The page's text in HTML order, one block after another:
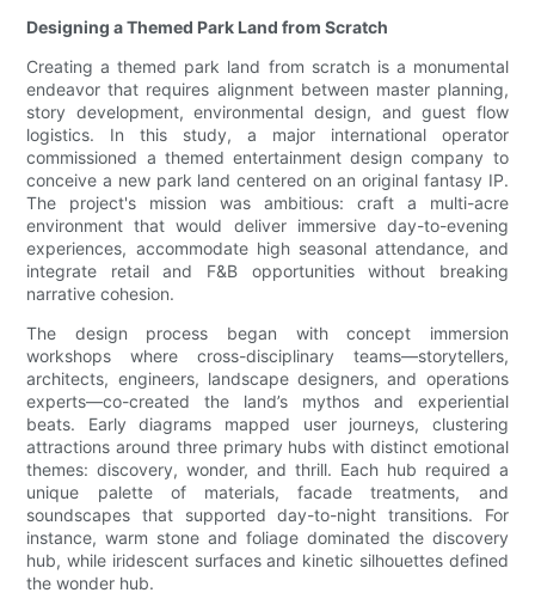
Designing a Themed Park Land from Scratch
Creating a themed park land from scratch is a monumental
endeavor that requires alignment between master planning,
story development, environmental design, and guest flow
logistics. In this study, a major international operator
commissioned a themed entertainment design company to
conceive a new park land centered on an original fantasy IP.
The project's mission was ambitious: craft a multi-acre
environment that would deliver immersive day-to-evening
experiences, accommodate high seasonal attendance, and
integrate retail and F&B opportunities without breaking
narrative cohesion.
The design process began with concept immersion
workshops where cross-disciplinary teams—storytellers,
architects, engineers, landscape designers, and operations
experts—co-created the land’s mythos and experiential
beats. Early diagrams mapped user journeys, clustering
attractions around three primary hubs with distinct emotional
themes: discovery, wonder, and thrill. Each hub required a
unique palette of materials, facade treatments, and
soundscapes that supported day-to-night transitions. For
instance, warm stone and foliage dominated the discovery
hub, while iridescent surfaces and kinetic silhouettes defined
the wonder hub.